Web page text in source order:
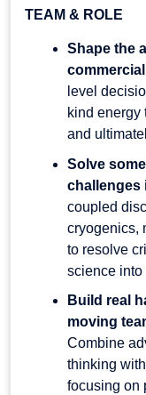
TEAM & ROLE
Shape the
level
kind energy
and
Solve
challenges
coupled
cryogenics,
to resolve
science into
Build real
moving
Combine
thinking
focusing on